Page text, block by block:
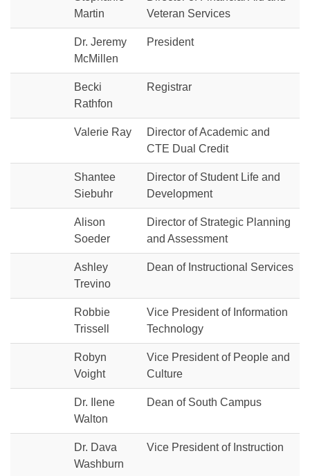
Martin
Veteran Services
Dr. Jeremy
McMillen
President
Becki
Rathfon
Registrar
Valerie Ray
Director of Academic and
CTE Dual Credit
Shantee
Siebuhr
Director of Student Life and
Development
Alison
Soeder
Director of Strategic Planning
and Assessment
Ashley
Trevino
Dean of Instructional Services
Robbie
Trissell
Vice President of Information
Technology
Robyn
Voight
Vice President of People and
Culture
Dr. Ilene
Walton
Dean of South Campus
Dr. Dava
Washburn
Vice President of Instruction